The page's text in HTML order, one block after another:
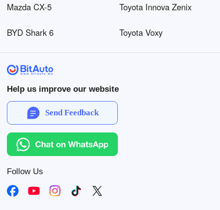
Mazda CX-5 Toyota Innova Zenix
BYD Shark 6 Toyota Voxy
Help us improve our website
Send Feedback
Follow Us